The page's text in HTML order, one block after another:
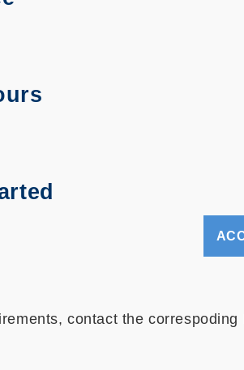
contact the